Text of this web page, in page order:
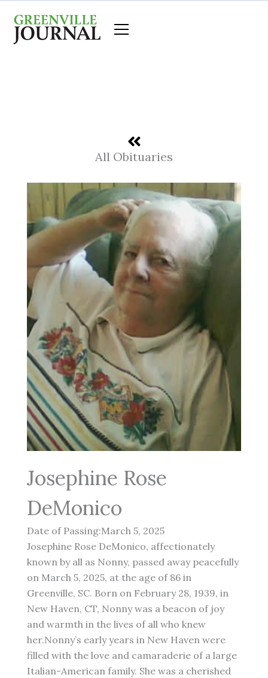
content
All Obituaries
Josephine Rose
DeMonico
Date of Passing:March 5, 2025
Josephine Rose DeMonico, affectionately
known by all as Nonny, passed away peacefully
on March 5, 2025, at the age of 86 in
Greenville, SC. Born on February 28, 1939, in
New Haven, CT, Nonny was a beacon of joy
and warmth in the lives of all who knew
her.Nonny’s early years in New Haven were
filled with the love and camaraderie of a large
Italian-American family. She was a cherished